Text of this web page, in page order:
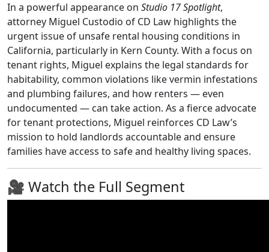
In a powerful appearance on Studio 17 Spotlight,
attorney Miguel Custodio of CD Law highlights the
urgent issue of unsafe rental housing conditions in
California, particularly in Kern County. With a focus on
tenant rights, Miguel explains the legal standards for
habitability, common violations like vermin infestations
and plumbing failures, and how renters — even
undocumented — can take action. As a fierce advocate
for tenant protections, Miguel reinforces CD Law’s
mission to hold landlords accountable and ensure
families have access to safe and healthy living spaces.
🎥 Watch the Full Segment